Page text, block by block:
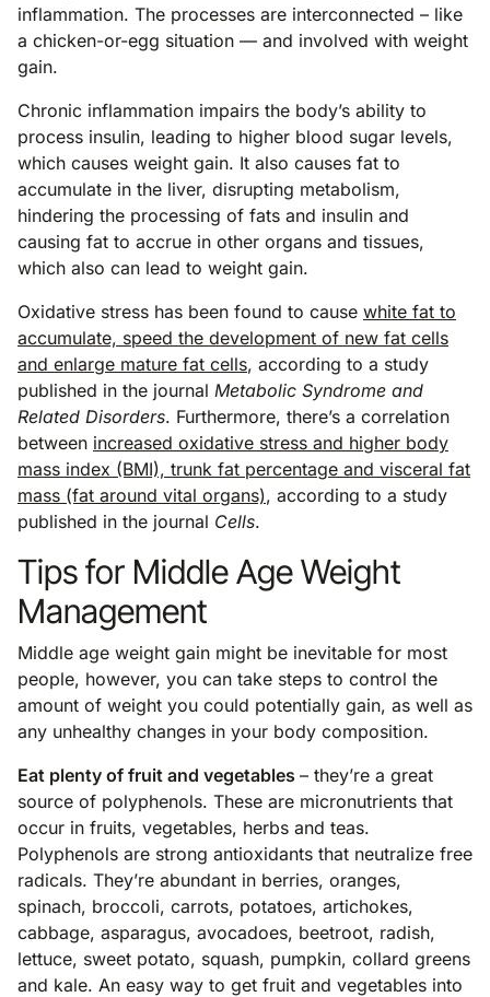
inflammation. The processes are interconnected – like
a chicken-or-egg situation — and involved with weight
gain.
Chronic inflammation impairs the body’s ability to
process insulin, leading to higher blood sugar levels,
which causes weight gain. It also causes fat to
accumulate in the liver, disrupting metabolism,
hindering the processing of fats and insulin and
causing fat to accrue in other organs and tissues,
which also can lead to weight gain.
Oxidative stress has been found to cause white fat to
accumulate, speed the development of new fat cells
and enlarge mature fat cells, according to a study
published in the journal Metabolic Syndrome and
Related Disorders. Furthermore, there’s a correlation
between increased oxidative stress and higher body
mass index (BMI), trunk fat percentage and visceral fat
mass (fat around vital organs), according to a study
published in the journal Cells.
Tips for Middle Age Weight
Management
Middle age weight gain might be inevitable for most
people, however, you can take steps to control the
amount of weight you could potentially gain, as well as
any unhealthy changes in your body composition.
Eat plenty of fruit and vegetables – they’re a great
source of polyphenols. These are micronutrients that
occur in fruits, vegetables, herbs and teas.
Polyphenols are strong antioxidants that neutralize free
radicals. They’re abundant in berries, oranges,
spinach, broccoli, carrots, potatoes, artichokes,
cabbage, asparagus, avocadoes, beetroot, radish,
lettuce, sweet potato, squash, pumpkin, collard greens
and kale. An easy way to get fruit and vegetables into